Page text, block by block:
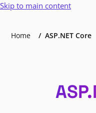
Skip to main content
Home ASP.NET Core